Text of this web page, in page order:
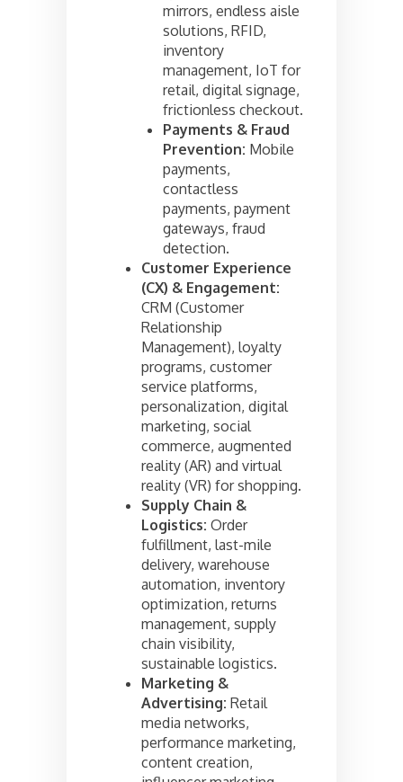
mirrors, endless aisle
solutions, RFID,
inventory
management, IoT for
retail, digital signage,
frictionless checkout.
Payments & Fraud
Prevention: Mobile
payments,
contactless
payments, payment
gateways, fraud
detection.
Customer Experience
(CX) & Engagement:
CRM (Customer
Relationship
Management), loyalty
programs, customer
service platforms,
personalization, digital
marketing, social
commerce, augmented
reality (AR) and virtual
reality (VR) for shopping.
Supply Chain &
Logistics: Order
fulfillment, last-mile
delivery, warehouse
automation, inventory
optimization, returns
management, supply
chain visibility,
sustainable logistics.
Marketing &
Advertising: Retail
media networks,
performance marketing,
content creation,